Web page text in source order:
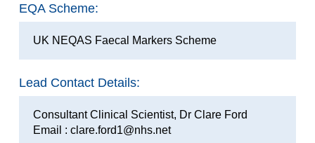
EQA Scheme:
UK NEQAS Faecal Markers Scheme
Lead Contact Details:
Consultant Clinical Scientist, Dr Clare Ford
Email : clare.ford1@nhs.net